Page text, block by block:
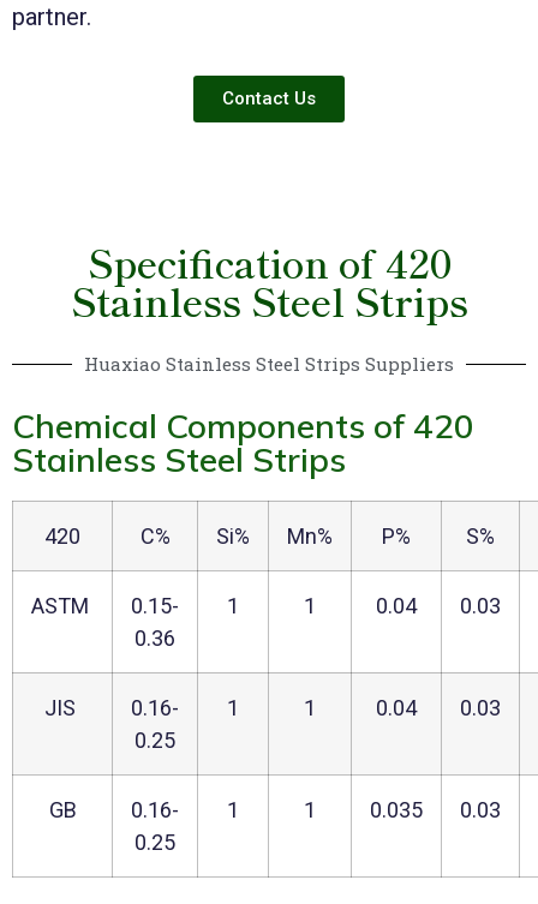
partner.
Contact Us
Specification of 420
Stainless Steel Strips
Huaxiao Stainless Steel Strips Suppliers
Chemical Components of 420
Stainless Steel Strips
420 C% Si% Mn% P% S%
ASTM
0.15-
0.36
1 1 0.04 0.03
JIS
0.16-
0.25
1 1 0.04 0.03
GB
0.16-
0.25
1 1 0.035 0.03